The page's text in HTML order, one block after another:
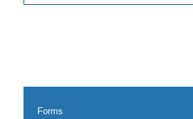
Forms